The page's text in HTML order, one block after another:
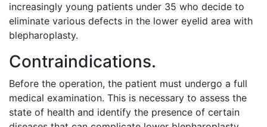
increasingly young patients under 35 who decide to
eliminate various defects in the lower eyelid area with
blepharoplasty.
Contraindications.
Before the operation, the patient must undergo a full
medical examination. This is necessary to assess the
state of health and identify the presence of certain